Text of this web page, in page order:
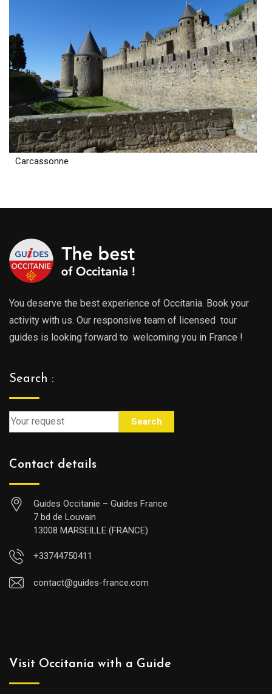
Carcassonne
You deserve the best experience of Occitania. Book your
activity with us. Our responsive team of licensed tour
guides is looking forward to welcoming you in France !
Search :
Search
Contact details
Guides Occitanie – Guides France
7 bd de Louvain
13008 MARSEILLE (FRANCE)
+33744750411
contact@guides-france.com
Visit Occitania with a Guide